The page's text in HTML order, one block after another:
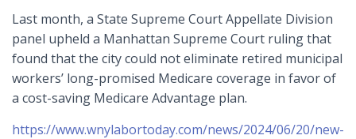
Last month, a State Supreme Court Appellate Division
panel upheld a Manhattan Supreme Court ruling that
found that the city could not eliminate retired municipal
workers’ long-promised Medicare coverage in favor of
a cost-saving Medicare Advantage plan.
https://www.wnylabortoday.com/news/2024/06/20/new-